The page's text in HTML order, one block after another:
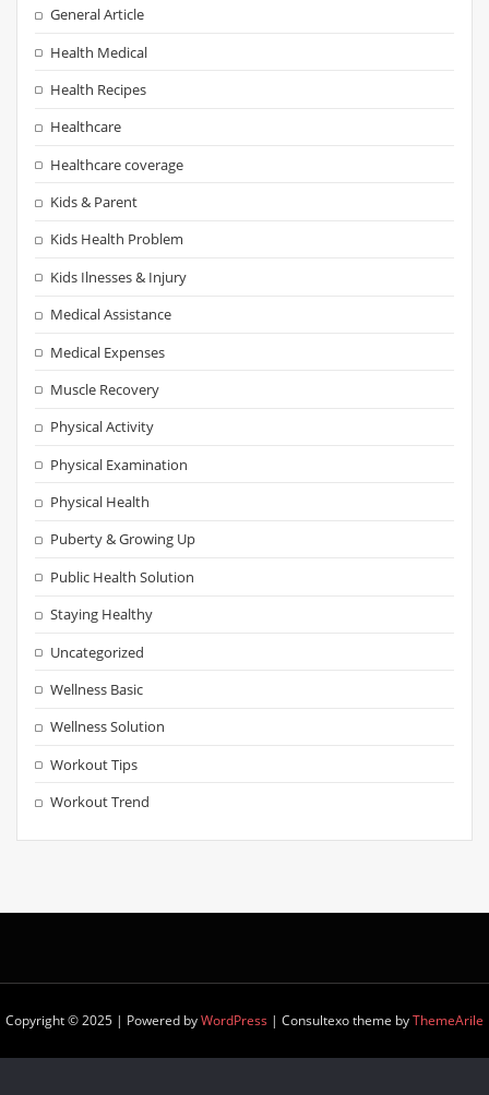
General Article
Health Medical
Health Recipes
Healthcare
Healthcare coverage
Kids & Parent
Kids Health Problem
Kids Ilnesses & Injury
Medical Assistance
Medical Expenses
Muscle Recovery
Physical Activity
Physical Examination
Physical Health
Puberty & Growing Up
Public Health Solution
Staying Healthy
Uncategorized
Wellness Basic
Wellness Solution
Workout Tips
Workout Trend
Copyright © 2025 | Powered byWordPress | Consultexo theme byThemeArile